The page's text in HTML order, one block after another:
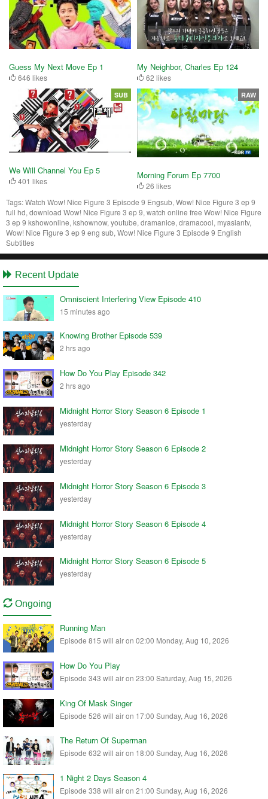
Guess My Next Move Ep 1
646 likes
My Neighbor, Charles Ep 124
62 likes
We Will Channel You Ep 5
401 likes
SUB
Morning Forum Ep 7700
26 likes
RAW
Tags:Watch Wow! Nice Figure 3 Episode 9 Engsub, Wow! Nice Figure 3 ep 9
full hd, download Wow! Nice Figure 3 ep 9, watch online free Wow! Nice Figure
3 ep 9 kshowonline, kshownow, youtube, dramanice, dramacool, myasiantv,
Wow! Nice Figure 3 ep 9 eng sub, Wow! Nice Figure 3 Episode 9 English
Subtitles
Recent Update
Omniscient Interfering View Episode 410
15 minutes ago
Knowing Brother Episode 539
2 hrs ago
How Do You Play Episode 342
2 hrs ago
Midnight Horror Story Season 6 Episode 1
yesterday
Midnight Horror Story Season 6 Episode 2
yesterday
Midnight Horror Story Season 6 Episode 3
yesterday
Midnight Horror Story Season 6 Episode 4
yesterday
Midnight Horror Story Season 6 Episode 5
yesterday
Ongoing
Running Man
Episode 815 will air on 02:00 Monday, Aug 10, 2026
How Do You Play
Episode 343 will air on 23:00 Saturday, Aug 15, 2026
King Of Mask Singer
Episode 526 will air on 17:00 Sunday, Aug 16, 2026
The Return Of Superman
Episode 632 will air on 18:00 Sunday, Aug 16, 2026
1 Night 2 Days Season 4
Episode 338 will air on 21:00 Sunday, Aug 16, 2026